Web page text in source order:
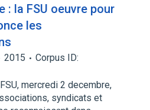
: la FSU oeuvre pour
les
2015
Corpus ID:
mercredi 2 decembre,
syndicats et